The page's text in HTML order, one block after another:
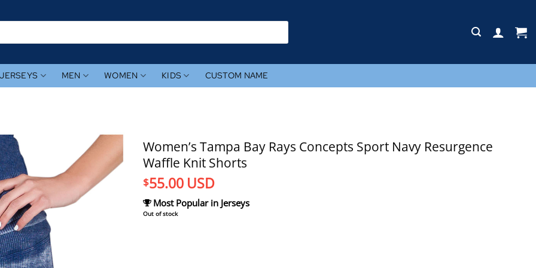
JERSEYS MEN WOMEN KIDS CUSTOM NAME
Women’s Tampa Bay Rays Concepts Sport Navy Resurgence
Waffle Knit Shorts
$55.00 USD
Most Popular in Jerseys
Out of stock